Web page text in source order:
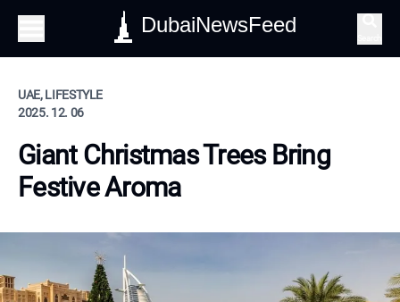
DubaiNewsFeed
UAE, LIFESTYLE
2025. 12. 06
Giant Christmas Trees Bring
Festive Aroma